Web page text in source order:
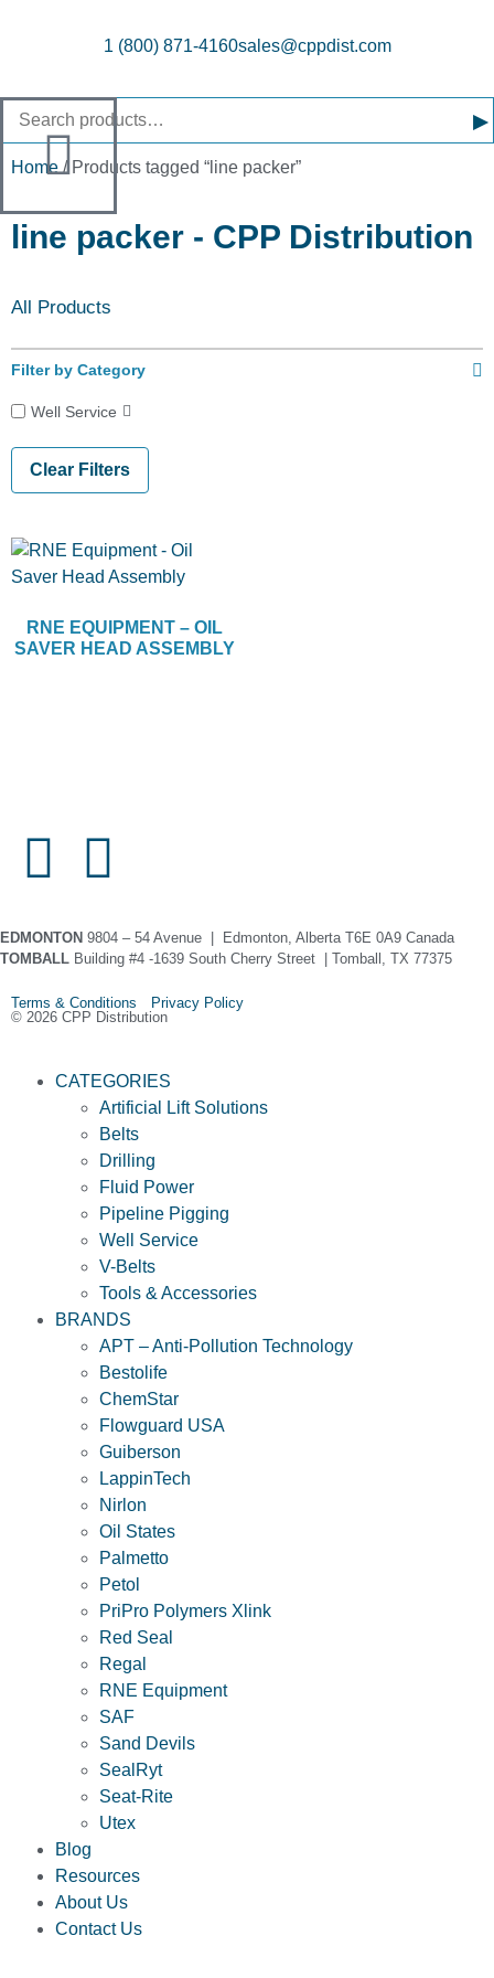
1 (800) 871-4160sales@cppdist.com
▸
Home/ Products tagged “line packer”
line packer - CPP Distribution
All Products
Filter by Category
Well Service
Clear Filters
RNE EQUIPMENT – OIL
SAVER HEAD ASSEMBLY
EDMONTON 9804 – 54 Avenue | Edmonton, Alberta T6E 0A9 Canada
TOMBALL Building #4 -1639 South Cherry Street | Tomball, TX 77375
Terms & Conditions Privacy Policy
© 2026 CPP Distribution
CATEGORIES
Artificial Lift Solutions
Belts
Drilling
Fluid Power
Pipeline Pigging
Well Service
V-Belts
Tools & Accessories
BRANDS
APT – Anti-Pollution Technology
Bestolife
ChemStar
Flowguard USA
Guiberson
LappinTech
Nirlon
Oil States
Palmetto
Petol
PriPro Polymers Xlink
Red Seal
Regal
RNE Equipment
SAF
Sand Devils
SealRyt
Seat-Rite
Utex
Blog
Resources
About Us
Contact Us